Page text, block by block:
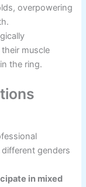
overpowering
muscle
the ring.
genders
in mixed